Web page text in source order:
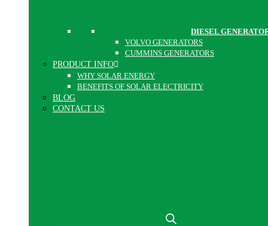
DIESEL
VOLVO GENERATORS
CUMMINS GENERATORS
PRODUCT INFO
WHY SOLAR ENERGY
BENEFITS OF SOLAR ELECTRICITY
BLOG
CONTACT US